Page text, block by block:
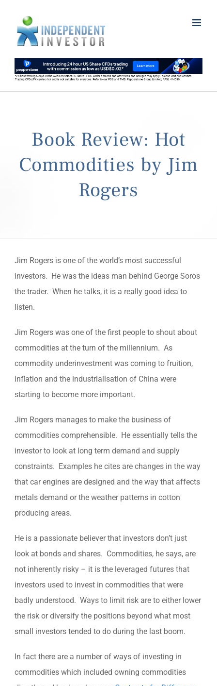
content
Book Review: Hot
Commodities by Jim
Rogers
Jim Rogers is one of the world’s most successful
investors. He was the ideas man behind George Soros
the trader. When he talks, it is a really good idea to
listen.
Jim Rogers was one of the first people to shout about
commodities at the turn of the millennium. As
commodity underinvestment was coming to fruition,
inflation and the industrialisation of China were
starting to become more important.
Jim Rogers manages to make the business of
commodities comprehensible. He essentially tells the
investor to look at long term demand and supply
constraints. Examples he cites are changes in the way
that car engines are designed and the way that affects
metals demand or the weather patterns in cotton
producing areas.
He is a passionate believer that investors don’t just
look at bonds and shares. Commodities, he says, are
not inherently risky – it is the leveraged futures that
investors used to invest in commodities that were
badly understood. Ways to limit risk are to either lower
the risk or diversify the positions beyond what most
small investors tended to do during the last boom.
In fact there are a number of ways of investing in
commodities which included owning commodities